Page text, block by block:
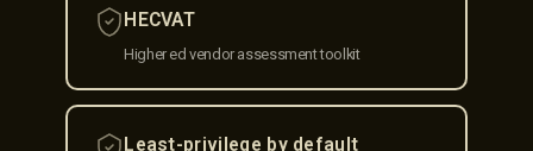
HECVAT
Higher ed vendor assessment toolkit
Least-privilege by default